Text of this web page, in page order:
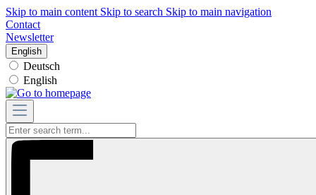
Skip to main content Skip to search Skip to main navigation
Contact
Newsletter
English
Deutsch
English